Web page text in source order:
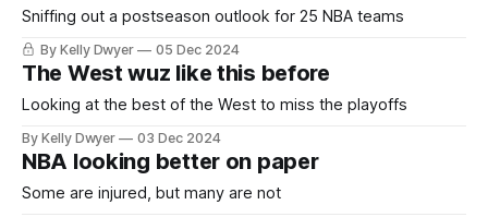
Sniffing out a postseason outlook for 25 NBA teams
By Kelly Dwyer 05 Dec 2024
The West wuz like this before
Looking at the best of the West to miss the playoffs
By Kelly Dwyer 03 Dec 2024
NBA looking better on paper
Some are injured, but many are not